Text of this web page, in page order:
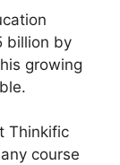
billion by
growing
Thinkific
course